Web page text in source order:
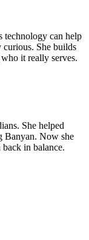
can help
curious. She builds
it really serves.
She helped
Banyan. Now she
in balance.